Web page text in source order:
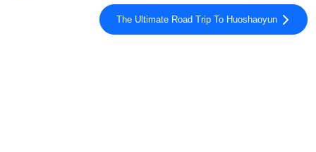
The Ultimate Road Trip To Huoshaoyun